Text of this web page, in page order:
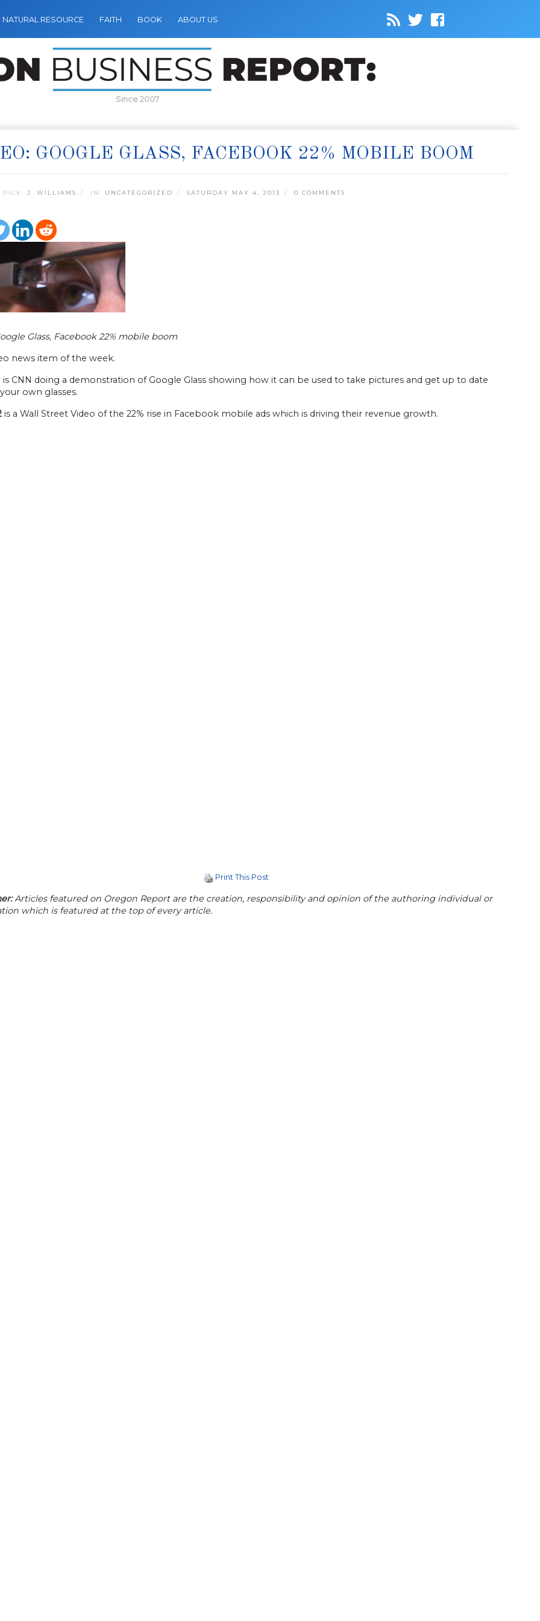
NATURAL RESOURCE FAITH BOOK ABOUT US
Since 2007
GOOGLE GLASS, FACEBOOK 22% MOBILE BOOM
PICK: J. WILLIAMS IN: UNCATEGORIZED SATURDAY MAY 4, 2013 0 COMMENTS
Glass, Facebook 22% mobile boom
news item of the week.
is CNN doing a demonstration of Google Glass showing how it can be used to take pictures and get up to date
own glasses.
is a Wall Street Video of the 22% rise in Facebook mobile ads which is driving their revenue growth.
Print This Post
Articles featured on Oregon Report are the creation, responsibility and opinion of the authoring individual or
which is featured at the top of every article.